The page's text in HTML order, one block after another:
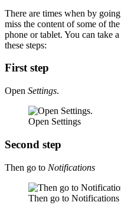
There are times when by
miss the content of some of
phone or tablet. You can take
these steps:
First step
Open Settings.
Open Settings
Second step
Then go to Notifications
Then go to Notifications